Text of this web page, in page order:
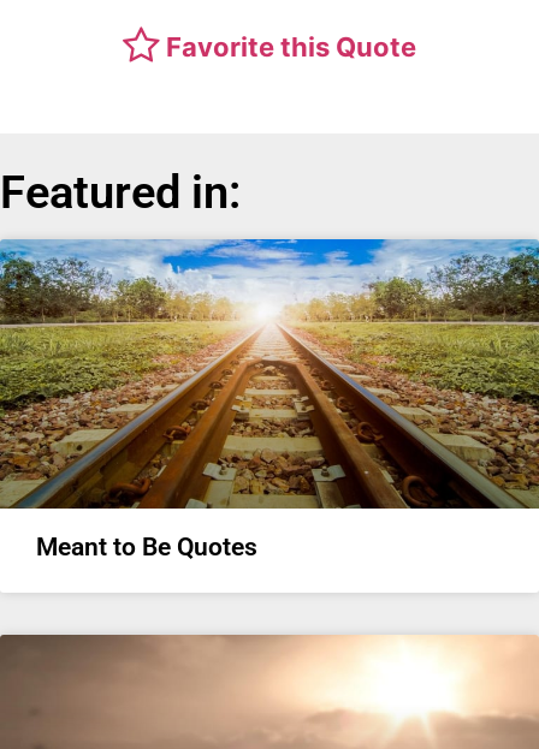
Favorite this Quote
Featured in:
Meant to Be Quotes